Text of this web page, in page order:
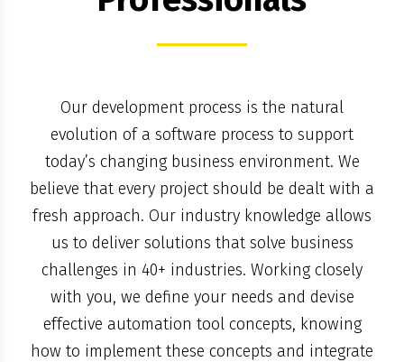
Our development process is the natural
evolution of a software process to support
today’s changing business environment. We
believe that every project should be dealt with a
fresh approach. Our industry knowledge allows
us to deliver solutions that solve business
challenges in 40+ industries. Working closely
with you, we define your needs and devise
effective automation tool concepts, knowing
how to implement these concepts and integrate